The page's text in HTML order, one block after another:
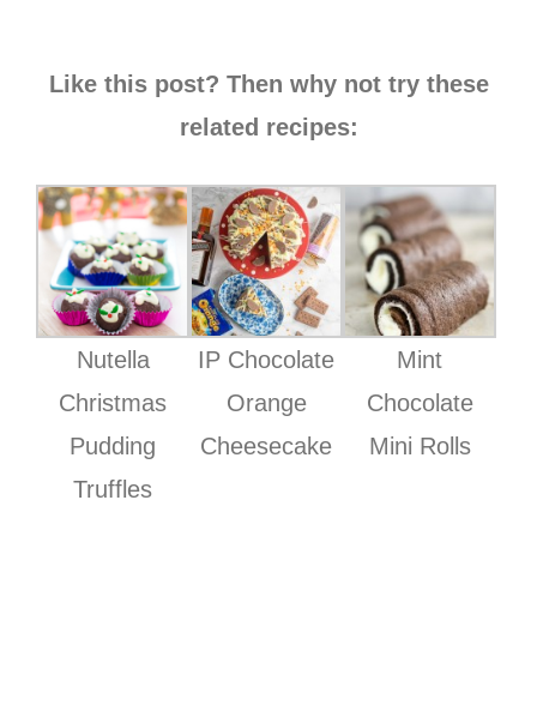
Like this post? Then why not try these
related recipes:
Nutella
Christmas
Pudding
Truffles
IP Chocolate
Orange
Cheesecake
Mint
Chocolate
Mini Rolls